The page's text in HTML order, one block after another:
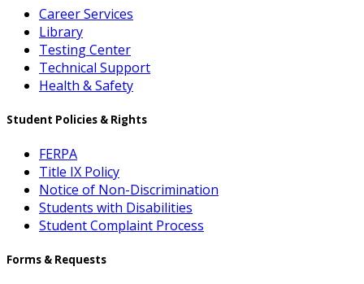
Career Services
Library
Testing Center
Technical Support
Health & Safety
Student Policies & Rights
FERPA
Title IX Policy
Notice of Non-Discrimination
Students with Disabilities
Student Complaint Process
Forms & Requests